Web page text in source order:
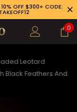
OFF $300+ CODE:
0
Leotard
Black Feathers And